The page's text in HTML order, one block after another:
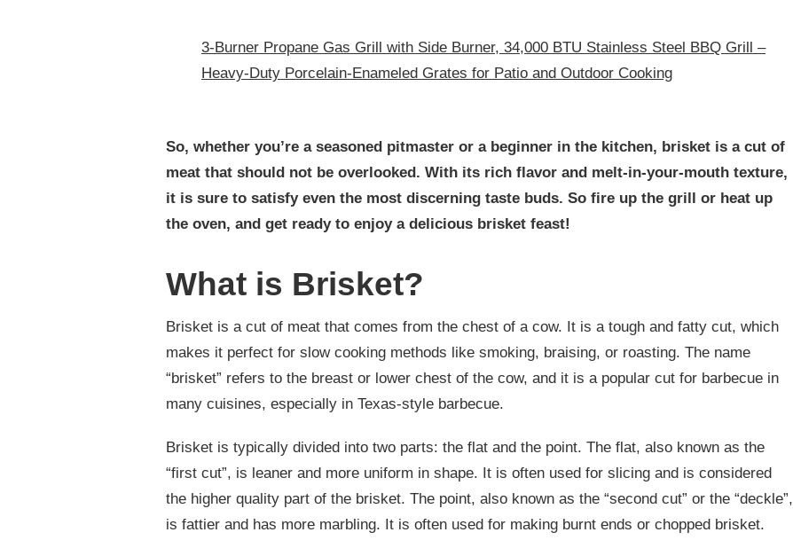
3-Burner Propane Gas Grill with Side Burner, 34,000 BTU Stainless Steel BBQ Grill –
Heavy-Duty Porcelain-Enameled Grates for Patio and Outdoor Cooking
So, whether you’re a seasoned pitmaster or a beginner in the kitchen, brisket is a cut of
meat that should not be overlooked. With its rich flavor and melt-in-your-mouth texture,
it is sure to satisfy even the most discerning taste buds. So fire up the grill or heat up
the oven, and get ready to enjoy a delicious brisket feast!
What is Brisket?
Brisket is a cut of meat that comes from the chest of a cow. It is a tough and fatty cut, which
makes it perfect for slow cooking methods like smoking, braising, or roasting. The name
“brisket” refers to the breast or lower chest of the cow, and it is a popular cut for barbecue in
many cuisines, especially in Texas-style barbecue.
Brisket is typically divided into two parts: the flat and the point. The flat, also known as the
“first cut”, is leaner and more uniform in shape. It is often used for slicing and is considered
the higher quality part of the brisket. The point, also known as the “second cut” or the “deckle”,
is fattier and has more marbling. It is often used for making burnt ends or chopped brisket.